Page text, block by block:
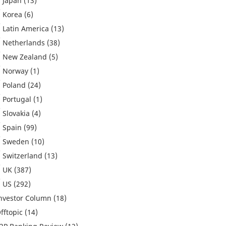
Korea (6)
Latin America (13)
Netherlands (38)
New Zealand (5)
Norway (1)
Poland (24)
Portugal (1)
Slovakia (4)
Spain (99)
Sweden (10)
Switzerland (13)
UK (387)
US (292)
Column (18)
(14)